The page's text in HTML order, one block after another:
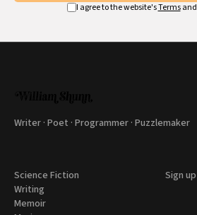
I agree to the website'sTermsand
Writer · Poet · Programmer · Puzzlemaker
Science Fiction
Writing
Memoir
Sign up